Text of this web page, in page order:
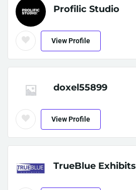
Profilic Studio
View Profile
doxel55899
View Profile
TrueBlue Exhibits